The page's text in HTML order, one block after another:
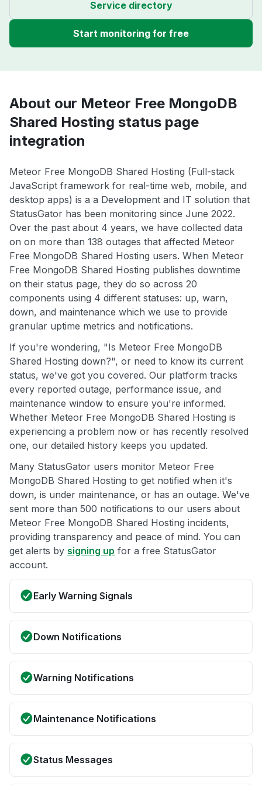
Service directory
Start monitoring for free
About our Meteor Free MongoDB
Shared Hosting status page
integration
Meteor Free MongoDB Shared Hosting (Full-stack
JavaScript framework for real-time web, mobile, and
desktop apps) is a a Development and IT solution that
StatusGator has been monitoring since June 2022.
Over the past about 4 years, we have collected data
on on more than 138 outages that affected Meteor
Free MongoDB Shared Hosting users. When Meteor
Free MongoDB Shared Hosting publishes downtime
on their status page, they do so across 20
components using 4 different statuses: up, warn,
down, and maintenance which we use to provide
granular uptime metrics and notifications.
If you're wondering, "Is Meteor Free MongoDB
Shared Hosting down?", or need to know its current
status, we've got you covered. Our platform tracks
every reported outage, performance issue, and
maintenance window to ensure you're informed.
Whether Meteor Free MongoDB Shared Hosting is
experiencing a problem now or has recently resolved
one, our detailed history keeps you updated.
Many StatusGator users monitor Meteor Free
MongoDB Shared Hosting to get notified when it's
down, is under maintenance, or has an outage. We've
sent more than 500 notifications to our users about
Meteor Free MongoDB Shared Hosting incidents,
providing transparency and peace of mind. You can
get alerts by signing up for a free StatusGator
account.
Early Warning Signals
Down Notifications
Warning Notifications
Maintenance Notifications
Status Messages